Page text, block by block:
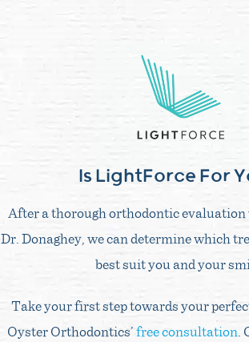
Is LightForce For
After a thorough orthodontic
Dr. Donaghey, we can determine which
best suit you and your
Take your first step towards your
Oyster Orthodontics’free consultation.